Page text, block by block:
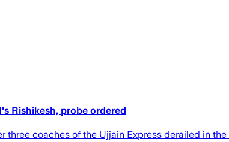
Rishikesh, probe ordered
coaches of the Ujjain Express derailed in